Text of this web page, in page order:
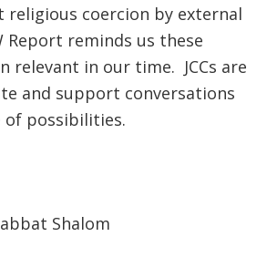
religious coercion by external
Report reminds us these
relevant in our time. JCCs are
and support conversations
possibilities.
Shalom